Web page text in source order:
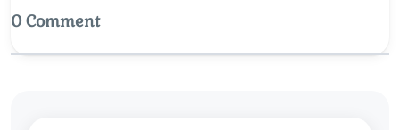
0 Comment